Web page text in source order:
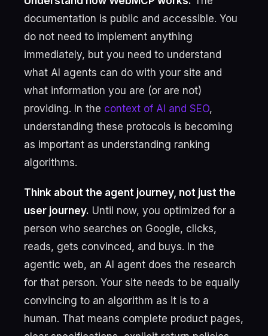
documentation is public and accessible. You
do not need to implement anything
immediately, but you need to understand
what AI agents can do with your site and
what information you are (or are not)
providing. In the context of AI and SEO,
understanding these protocols is becoming
as important as understanding ranking
algorithms.
Think about the agent journey, not just the
user journey. Until now, you optimized for a
person who searches on Google, clicks,
reads, gets convinced, and buys. In the
agentic web, an AI agent does the research
for that person. Your site needs to be equally
convincing to an algorithm as it is to a
human. That means complete product pages,